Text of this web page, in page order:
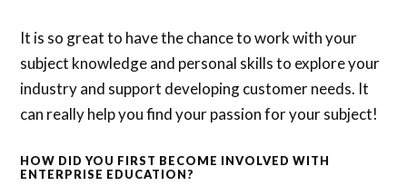
It is so great to have the chance to work with your
subject knowledge and personal skills to explore your
industry and support developing customer needs. It
can really help you find your passion for your subject!
HOW DID YOU FIRST BECOME INVOLVED WITH
ENTERPRISE EDUCATION?